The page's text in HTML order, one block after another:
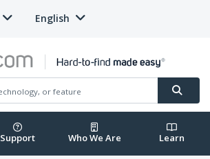
English
Support Who We Are Learn